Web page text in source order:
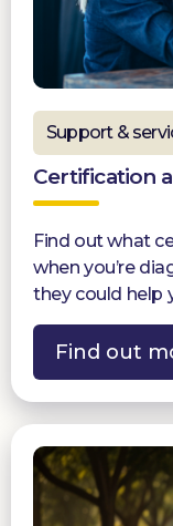
Support &
Certification
Find out what
when you’re
they could help
Find out